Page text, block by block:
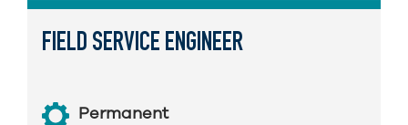
FIELD SERVICE ENGINEER
Permanent